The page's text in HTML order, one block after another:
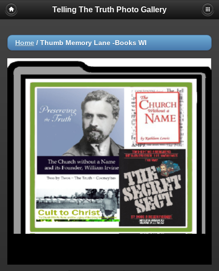
Telling The Truth Photo Gallery
Home / Thumb Memory Lane -Books WI